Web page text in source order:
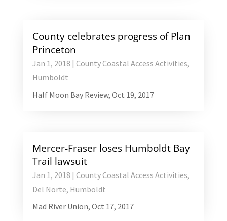
County celebrates progress of Plan
Princeton
Jan 1, 2018 | County Coastal Access Activities,
Humboldt
Half Moon Bay Review, Oct 19, 2017
Mercer-Fraser loses Humboldt Bay
Trail lawsuit
Jan 1, 2018 | County Coastal Access Activities,
Del Norte, Humboldt
Mad River Union, Oct 17, 2017